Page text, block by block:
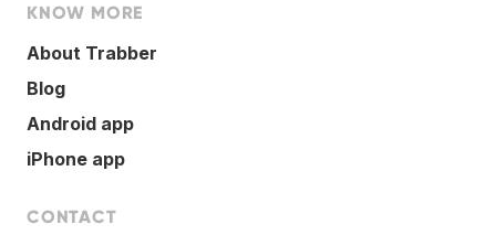
KNOW MORE
About Trabber
Blog
Android app
iPhone app
CONTACT